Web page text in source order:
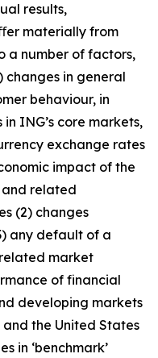
results,
materially from
a number of factors,
changes in general
behaviour, in
ING’s core markets,
exchange rates
impact of the
and related
(2) changes
any default of a
market
of financial
developing markets
the United States
in ‘benchmark’